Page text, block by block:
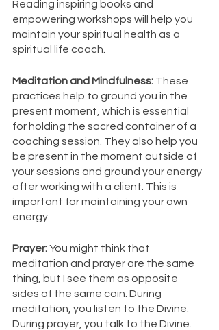
Reading inspiring books and
empowering workshops will help you
maintain your spiritual health as a
spiritual life coach.
Meditation and Mindfulness: These
practices help to ground you in the
present moment, which is essential
for holding the sacred container of a
coaching session. They also help you
be present in the moment outside of
your sessions and ground your energy
after working with a client. This is
important for maintaining your own
energy.
Prayer: You might think that
meditation and prayer are the same
thing, but I see them as opposite
sides of the same coin. During
meditation, you listen to the Divine.
During prayer, you talk to the Divine.